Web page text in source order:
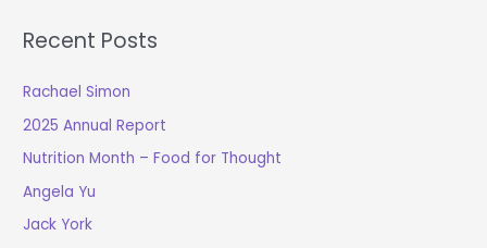
r
h
f
o
r
Recent Posts
Rachael Simon
2025 Annual Report
Nutrition Month – Food for Thought
Angela Yu
Jack York